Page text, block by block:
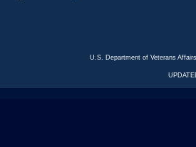
U.S. Department of Veterans